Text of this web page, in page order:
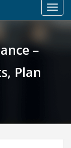
–
Plan